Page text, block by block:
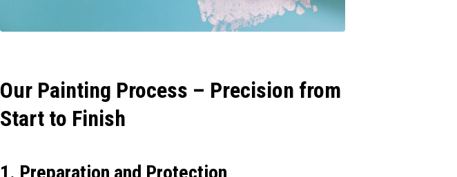
Our Painting Process – Precision from
Start to Finish